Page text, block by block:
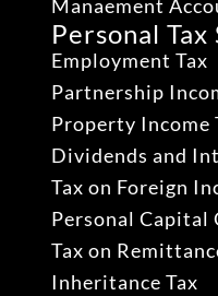
Manaement
Personal Tax
Employment Tax
Partnership
Property Income
Dividends and
Tax on Foreign
Personal Capital
Tax on
Inheritance Tax